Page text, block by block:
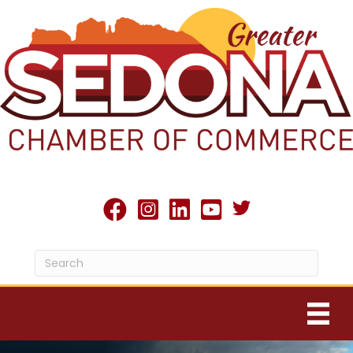
facebookInstagram
linked inyoutubeTwitter X icon